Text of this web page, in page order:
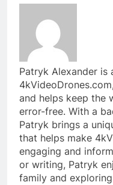
Patryk Alexander
and helps keep the
error-free. With a
Patryk brings a
that helps make
engaging and
or writing, Patryk
family and